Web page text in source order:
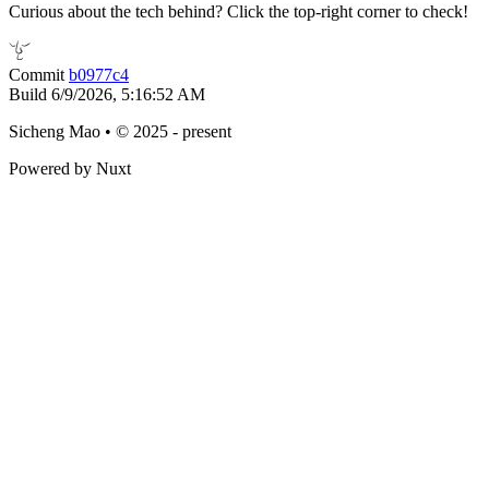
Curious about the tech behind? Click the top-right corner to check!
Commit b0977c4
Build 6/9/2026, 5:16:52 AM
Sicheng Mao • © 2025 - present
Powered by Nuxt